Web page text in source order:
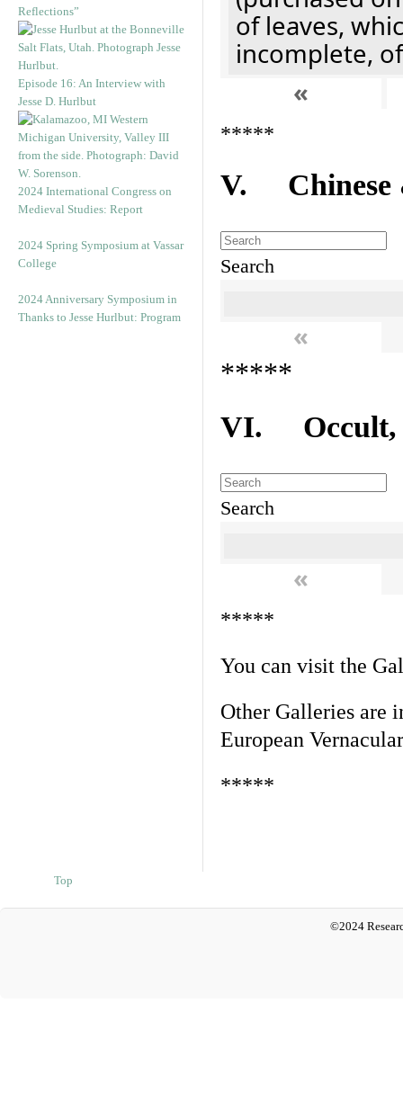
Reflections”
Episode 16: An Interview with
Jesse D. Hurlbut
2024 International Congress on
Medieval Studies: Report
2024 Spring Symposium at Vassar
College
2024 Anniversary Symposium in
Thanks to Jesse Hurlbut: Program
of leaves,
incomplete,
«
*****
V. Chinese
Search
«
*****
VI. Occult,
Search
«
*****
You can visit the
Other Galleries are
European
*****
Top
©2024